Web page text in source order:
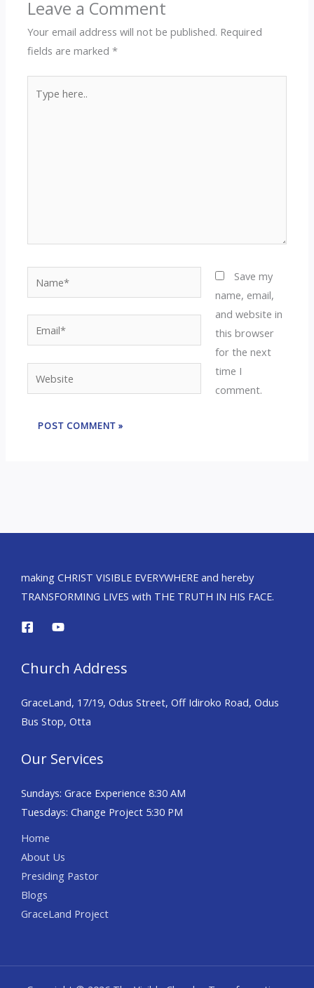
Leave a Comment
Your email address will not be published. Required
fields are marked*
here..
Save my
name, email,
and website in
this browser
for the next
time I
comment.
making CHRIST VISIBLE EVERYWHERE and hereby
TRANSFORMING LIVES with THE TRUTH IN HIS FACE.
Church Address
GraceLand, 17/19, Odus Street, Off Idiroko Road, Odus
Bus Stop, Otta
Our Services
Sundays: Grace Experience 8:30 AM
Tuesdays: Change Project 5:30 PM
Home
About Us
Presiding Pastor
Blogs
GraceLand Project